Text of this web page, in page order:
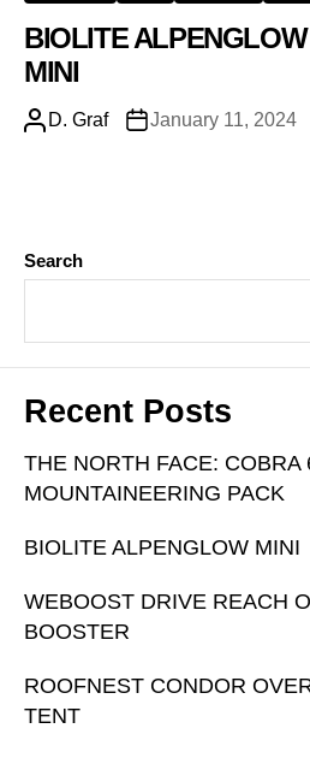
BIOLITE ALPENGLOW
MINI
D. Graf January 11, 2024
Search
Recent Posts
THE NORTH FACE: COBRA
MOUNTAINEERING PACK
BIOLITE ALPENGLOW MINI
WEBOOST DRIVE REACH
BOOSTER
ROOFNEST CONDOR
TENT